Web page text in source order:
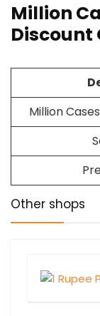
Million
Discount
Million
Other shops